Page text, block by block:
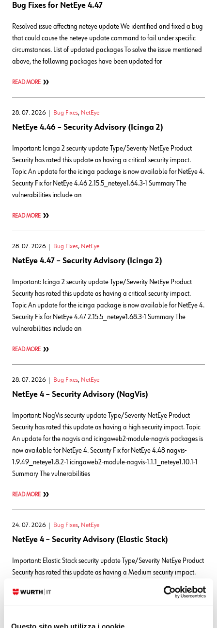
Questo sito web utilizza i cookie
Bug Fixes for NetEye 4.47
Resolved issue affecting neteye update We identified and fixed a bug
that could cause the neteye update command to fail under specific
circumstances. List of updated packages To solve the issue mentioned
above, the following packages have been updated for
READ MORE
28. 07. 2026 Bug Fixes, NetEye
NetEye 4.46 – Security Advisory (Icinga 2)
Important: Icinga 2 security update Type/Severity NetEye Product
Security has rated this update as having a critical security impact.
Topic An update for the icinga package is now available for NetEye 4.
Security Fix for NetEye 4.46 2.15.5_neteye1.64.3-1 Summary The
vulnerabilities include an
READ MORE
28. 07. 2026 Bug Fixes, NetEye
NetEye 4.47 – Security Advisory (Icinga 2)
Important: Icinga 2 security update Type/Severity NetEye Product
Security has rated this update as having a critical security impact.
Topic An update for the icinga package is now available for NetEye 4.
Security Fix for NetEye 4.47 2.15.5_neteye1.68.3-1 Summary The
vulnerabilities include an
READ MORE
28. 07. 2026 Bug Fixes, NetEye
NetEye 4 – Security Advisory (NagVis)
Important: NagVis security update Type/Severity NetEye Product
Security has rated this update as having a high security impact. Topic
An update for the nagvis and icingaweb2-module-nagvis packages is
now available for NetEye 4. Security Fix for NetEye 4.48 nagvis-
1.9.49_neteye1.8.2-1 icingaweb2-module-nagvis-1.1.1_neteye1.10.1-1
Summary The vulnerabilities
READ MORE
24. 07. 2026 Bug Fixes, NetEye
NetEye 4 – Security Advisory (Elastic Stack)
Important: Elastic Stack security update Type/Severity NetEye Product
Security has rated this update as having a Medium security impact.
Topic Updates for the Elastic Stack packages are now available for
NetEye 4. Security Fix for NetEye 4.48 9.4.4_neteye3.101.4-1 CVEs
Elasticsearch CVE-2026-